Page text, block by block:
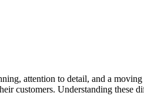
attention to detail, and a
customers. Understanding these